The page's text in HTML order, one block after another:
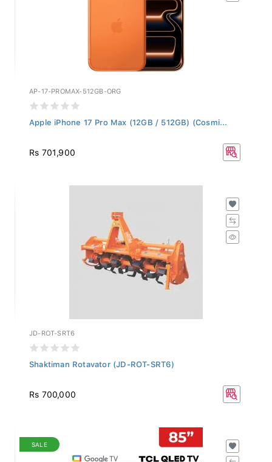
AP-17-PROMAX-512GB-ORG
Apple iPhone 17 Pro Max (12GB / 512GB) (Cosmi...
Rs 701,900
JD-ROT-SRT6
Shaktiman Rotavator (JD-ROT-SRT6)
Rs 700,000
SALE